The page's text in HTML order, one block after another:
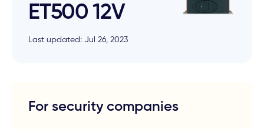
ET500 12V
Last updated: Jul 26, 2023
For security companies